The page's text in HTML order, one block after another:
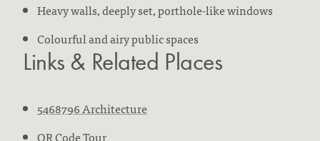
Heavy walls, deeply set, porthole-like windows
Colourful and airy public spaces
Links & Related Places
5468796 Architecture
QR Code Tour